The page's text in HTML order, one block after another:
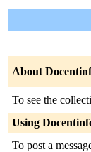
About
To see the
Using
To post a